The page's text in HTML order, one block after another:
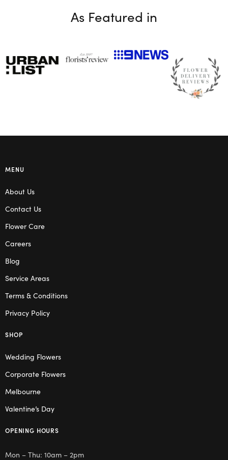
As Featured in
MENU
About Us
Contact Us
Flower Care
Careers
Blog
Service Areas
Terms & Conditions
Privacy Policy
SHOP
Wedding Flowers
Corporate Flowers
Melbourne
Valentine’s Day
OPENING HOURS
Mon – Thu: 10am – 2pm